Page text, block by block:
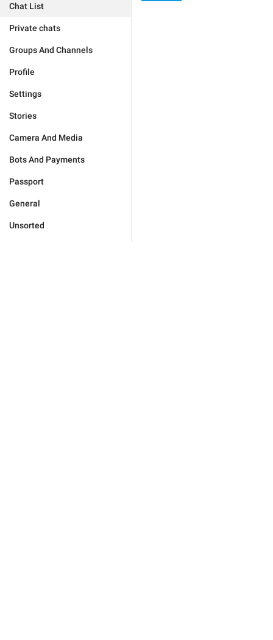
Chat List
Private chats
Groups And Channels
Profile
Settings
Stories
Camera And Media
Bots And Payments
Passport
General
Unsorted